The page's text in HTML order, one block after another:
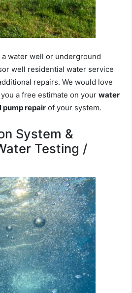
water well or underground
well residential water service
repairs. We would love
a free estimate on your water
pump repair of your system.
System &
Testing /